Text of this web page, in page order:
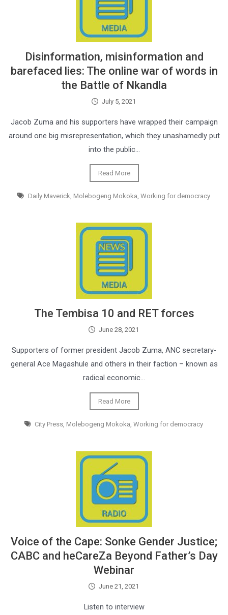
Disinformation, misinformation and
barefaced lies: The online war of words in
the Battle of Nkandla
July 5, 2021
Jacob Zuma and his supporters have wrapped their campaign
around one big misrepresentation, which they unashamedly put
into the public…
Read More
Daily Maverick, Molebogeng Mokoka, Working for democracy
The Tembisa 10 and RET forces
June 28, 2021
Supporters of former president Jacob Zuma, ANC secretary-
general Ace Magashule and others in their faction – known as
radical economic…
Read More
City Press, Molebogeng Mokoka,Working for democracy
Voice of the Cape: Sonke Gender Justice;
CABC and heCareZa Beyond Father’s Day
Webinar
June 21, 2021
Listen to interview